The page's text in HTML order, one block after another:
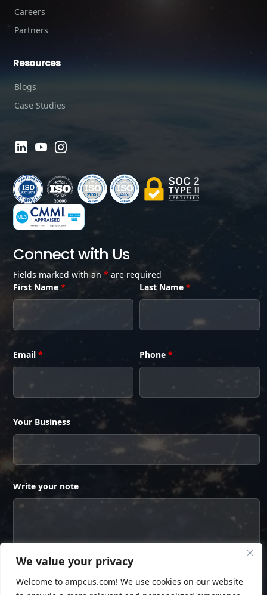
We value your privacy
Welcome to ampcus.com! We use cookies on our website
Careers
Partners
Resources
Blogs
Case Studies
Connect with Us
Fields marked with an * are required
First Name * Last Name*
Email * Phone*
Your Business
Write your note